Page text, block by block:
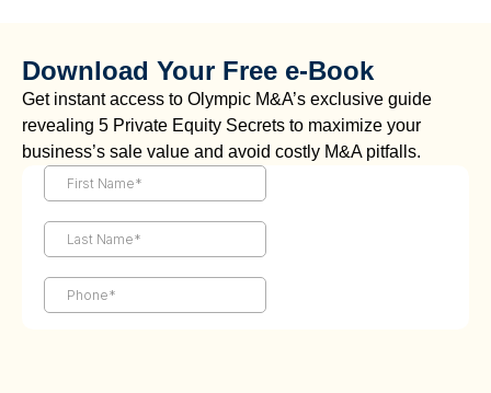
Download Your Free e-Book
Get instant access to Olympic M&A’s exclusive guide
revealing 5 Private Equity Secrets to maximize your
business’s sale value and avoid costly M&A pitfalls.